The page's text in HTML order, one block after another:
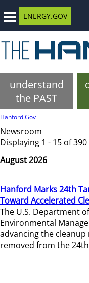
ENERGY.GOV
understand
the PAST
Hanford.Gov
Newsroom
Displaying 1 - 15 of 390
August 2026
Hanford Marks 24th
Toward Accelerated
The U.S. Department
Environmental
advancing the
removed from the